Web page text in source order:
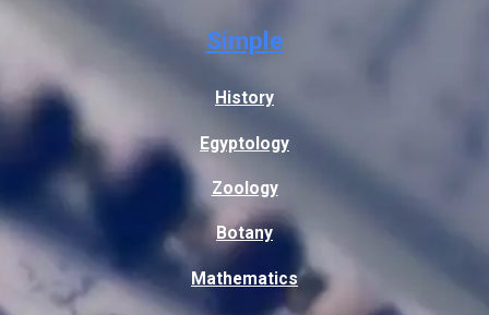
Simple
History
Egyptology
Zoology
Botany
Mathematics